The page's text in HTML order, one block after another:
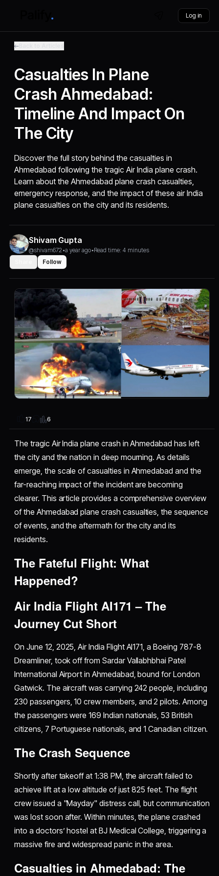
Log in
Casualties In Plane
Crash Ahmedabad:
Timeline And Impact On
The City
Discover the full story behind the casualties in
Ahmedabad following the tragic Air India plane crash.
Learn about the Ahmedabad plane crash casualties,
emergency response, and the impact of these air India
plane casualties on the city and its residents.
Shivam Gupta
@shivam672 •a year ago•Read time: 4 minutes
Follow
17 6
The tragic Air India plane crash in Ahmedabad has left
the city and the nation in deep mourning. As details
emerge, the scale of casualties in Ahmedabad and the
far-reaching impact of the incident are becoming
clearer. This article provides a comprehensive overview
of the Ahmedabad plane crash casualties, the sequence
of events, and the aftermath for the city and its
residents.
The Fateful Flight: What
Happened?
Air India Flight AI171 – The
Journey Cut Short
On June 12, 2025, Air India Flight AI171, a Boeing 787-8
Dreamliner, took off from Sardar Vallabhbhai Patel
International Airport in Ahmedabad, bound for London
Gatwick. The aircraft was carrying 242 people, including
230 passengers, 10 crew members, and 2 pilots. Among
the passengers were 169 Indian nationals, 53 British
citizens, 7 Portuguese nationals, and 1 Canadian citizen.
The Crash Sequence
Shortly after takeoff at 1:38 PM, the aircraft failed to
achieve lift at a low altitude of just 825 feet. The flight
crew issued a "Mayday" distress call, but communication
was lost soon after. Within minutes, the plane crashed
into a doctors’ hostel at BJ Medical College, triggering a
massive fire and widespread panic in the area.
Casualties in Ahmedabad: The